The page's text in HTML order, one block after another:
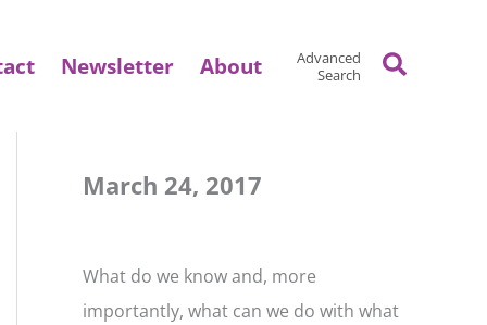
Newsletter About
Advanced
Search
Search
March 24, 2017
What do we know and, more
importantly, what can we do with what